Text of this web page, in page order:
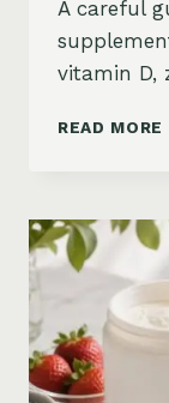
A careful
vitamin D,
READ MORE